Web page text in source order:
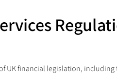
UK financial legislation,